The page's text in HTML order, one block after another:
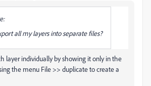
all my layers into separate files?
layer individually by showing it only in the
the menu File >> duplicate to create a